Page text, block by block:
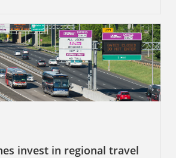
invest in regional travel